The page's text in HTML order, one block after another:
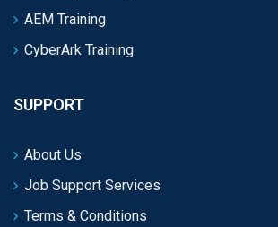
AEM Training
CyberArk Training
SUPPORT
About Us
Job Support Services
Terms & Conditions